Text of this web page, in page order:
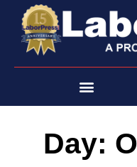
content
Day: